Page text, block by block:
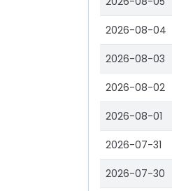
2026-08-04
2026-08-03
2026-08-02
2026-08-01
2026-07-31
2026-07-30